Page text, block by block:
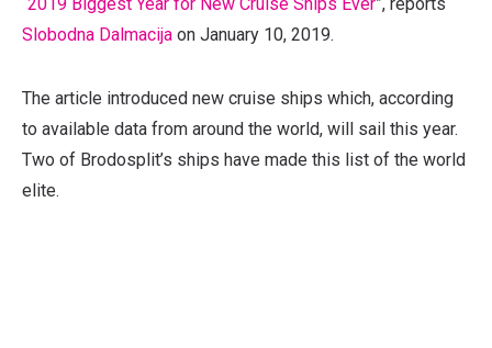
Slobodna Dalmacija on January 10, 2019.
The article introduced new cruise ships which, according
to available data from around the world, will sail this year.
Two of Brodosplit’s ships have made this list of the world
elite.